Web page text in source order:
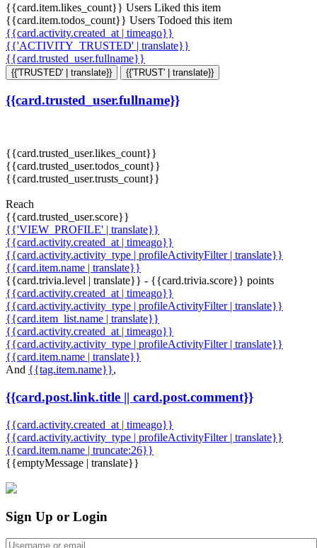
{{card.item.likes_count}} Users Liked this item
{{card.item.todos_count}} Users Todoed this item
{{card.activity.created_at | timeago}}
{{'ACTIVITY_TRUSTED' | translate}}
{{card.trusted_user.fullname}}
{{'TRUSTED' | translate}} {{'TRUST' | translate}}
{{card.trusted_user.fullname}}
{{card.trusted_user.likes_count}}
{{card.trusted_user.todos_count}}
{{card.trusted_user.trusts_count}}
Reach
{{card.trusted_user.score}}
{{'VIEW_PROFILE' | translate}}
{{card.activity.created_at | timeago}}
{{card.activity.activity_type | profileActivityFilter | translate}}
{{card.item.name | translate}}
{{card.trivia.level | translate}} - {{card.trivia.score}} points
{{card.activity.created_at | timeago}}
{{card.activity.activity_type | profileActivityFilter | translate}}
{{card.item_list.name | translate}}
{{card.activity.created_at | timeago}}
{{card.activity.activity_type | profileActivityFilter | translate}}
{{card.item.name | translate}}
And {{tag.item.name}},
{{card.post.link.title || card.post.comment}}
{{card.activity.created_at | timeago}}
{{card.activity.activity_type | profileActivityFilter | translate}}
{{card.item.name | truncate:26}}
{{emptyMessage | translate}}
Sign Up or Login